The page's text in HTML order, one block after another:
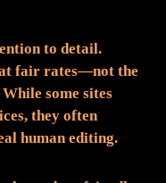
to detail.
at fair rates—not the
some sites
they often
human editing.